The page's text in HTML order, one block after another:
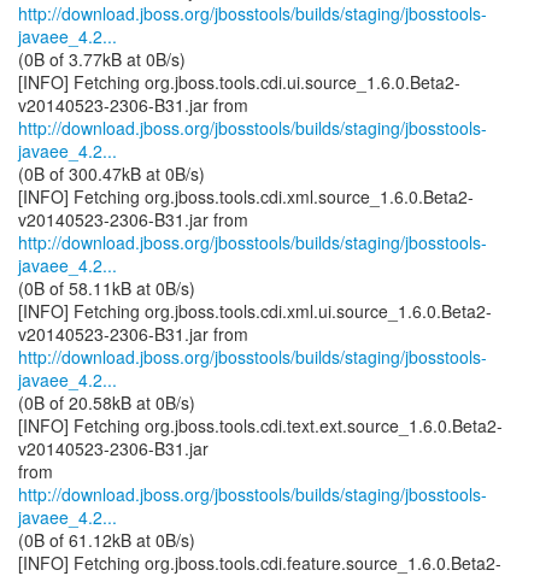
http://download.jboss.org/jbosstools/builds/staging/jbosstools-
javaee_4.2...
(0B of 3.77kB at 0B/s)
[INFO] Fetching org.jboss.tools.cdi.ui.source_1.6.0.Beta2-
http://download.jboss.org/jbosstools/builds/staging/jbosstools-
javaee_4.2...
(0B of 300.47kB at 0B/s)
[INFO] Fetching org.jboss.tools.cdi.xml.source_1.6.0.Beta2-
http://download.jboss.org/jbosstools/builds/staging/jbosstools-
javaee_4.2...
(0B of 58.11kB at 0B/s)
[INFO] Fetching org.jboss.tools.cdi.xml.ui.source_1.6.0.Beta2-
http://download.jboss.org/jbosstools/builds/staging/jbosstools-
javaee_4.2...
(0B of 20.58kB at 0B/s)
[INFO] Fetching org.jboss.tools.cdi.text.ext.source_1.6.0.Beta2-
v20140523-2306-B31.jar
http://download.jboss.org/jbosstools/builds/staging/jbosstools-
javaee_4.2...
(0B of 61.12kB at 0B/s)
[INFO] Fetching org.jboss.tools.cdi.feature.source_1.6.0.Beta2-